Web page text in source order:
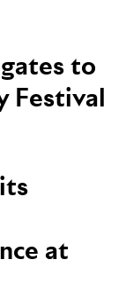
to
Festival
at